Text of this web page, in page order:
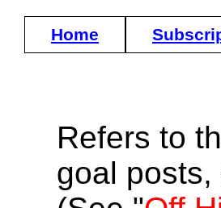
Home
Refers to
goal